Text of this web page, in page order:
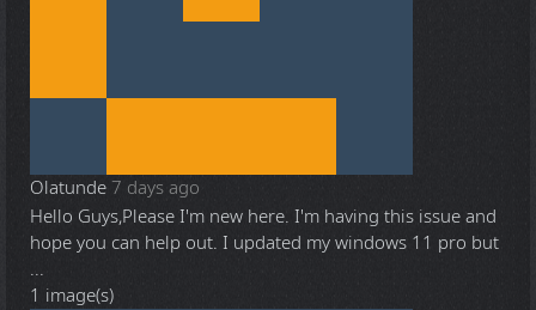
Olatunde 7 days ago
Hello Guys,Please I'm new here. I'm having this issue and
hope you can help out. I updated my windows 11 pro but
...
1 image(s)